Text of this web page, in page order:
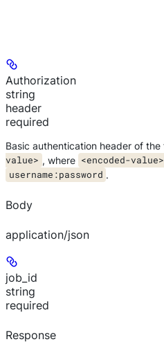
Authorization
string
header
required
Basic authentication header of the
value> , where <encoded-value>
username:password .
Body
application/json
job_id
string
required
Response